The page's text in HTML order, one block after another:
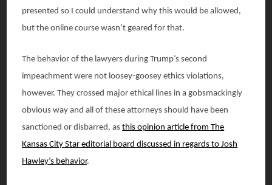
presented so I could understand why this would be allowed,
but the online course wasn’t geared for that.
The behavior of the lawyers during Trump’s second
impeachment were not loosey-goosey ethics violations,
however. They crossed major ethical lines in a gobsmackingly
obvious way and all of these attorneys should have been
sanctioned or disbarred, asthis opinion article from The
Kansas City Star editorial board discussed in regards to Josh
Hawley’s behavior.